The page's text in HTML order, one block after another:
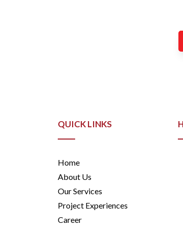
QUICK LINKS
Home
About Us
Our Services
Project Experiences
Career